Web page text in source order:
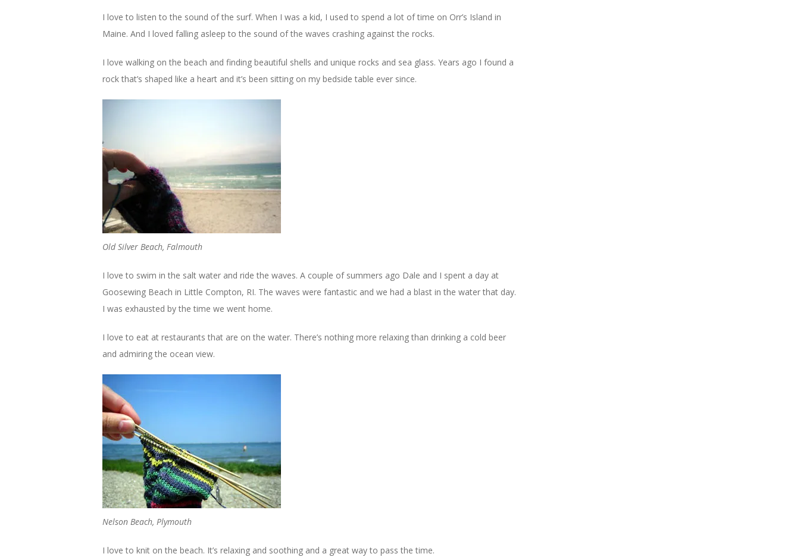
I love to listen to the sound of the surf. When I was a kid, I used to spend a lot of time on Orr’s Island in
Maine. And I loved falling asleep to the sound of the waves crashing against the rocks.
I love walking on the beach and finding beautiful shells and unique rocks and sea glass. Years ago I found a
rock that’s shaped like a heart and it’s been sitting on my bedside table ever since.
Old Silver Beach, Falmouth
I love to swim in the salt water and ride the waves. A couple of summers ago Dale and I spent a day at
Goosewing Beach in Little Compton, RI. The waves were fantastic and we had a blast in the water that day.
I was exhausted by the time we went home.
I love to eat at restaurants that are on the water. There’s nothing more relaxing than drinking a cold beer
and admiring the ocean view.
Nelson Beach, Plymouth
I love to knit on the beach. It’s relaxing and soothing and a great way to pass the time.